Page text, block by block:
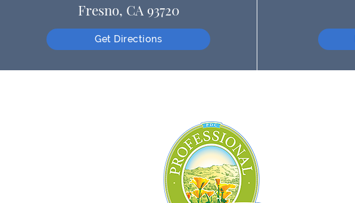
Fresno, CA 93720
Get Directions